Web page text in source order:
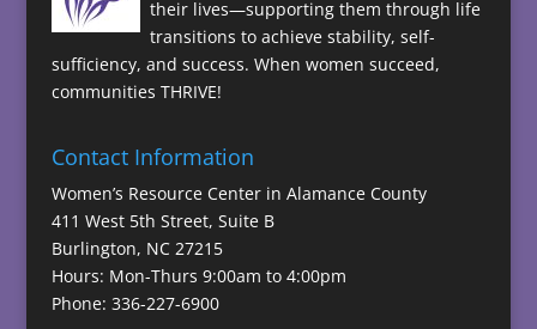
their lives—supporting them through life
transitions to achieve stability, self-
sufficiency, and success. When women succeed,
communities THRIVE!
Contact Information
Women’s Resource Center in Alamance County
411 West 5th Street, Suite B
Burlington, NC 27215
Hours: Mon-Thurs 9:00am to 4:00pm
Phone: 336-227-6900